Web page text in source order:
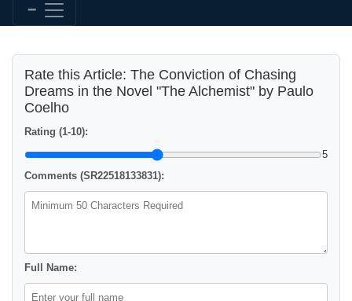
Rate this Article: The Conviction of Chasing
Dreams in the Novel "The Alchemist" by Paulo
Coelho
Rating (1-10):
5
Comments (SR22518133831):
Full Name: